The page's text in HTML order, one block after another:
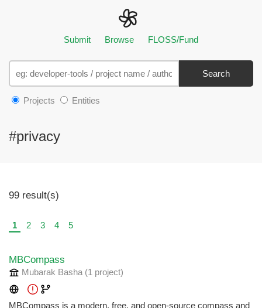
Submit Browse FLOSS/Fund
Search
Projects Entities
#privacy
99 result(s)
1 2 3 4 5
MBCompass
Mubarak Basha (1 project)
MBCompass is a modern, free, and open-source compass and